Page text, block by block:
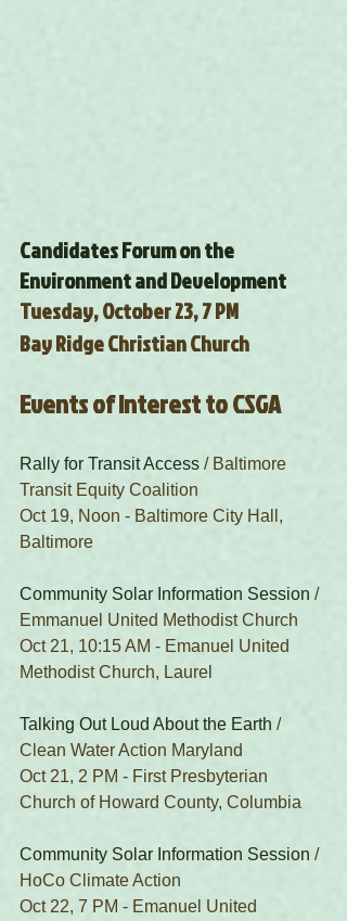
Candidates Forum on the
Environment and Development
Tuesday, October 23, 7 PM
Bay Ridge Christian Church
Events of Interest to CSGA
Rally for Transit Access / Baltimore
Transit Equity Coalition
Oct 19, Noon - Baltimore City Hall,
Baltimore
Community Solar Information Session /
Emmanuel United Methodist Church
Oct 21, 10:15 AM - Emanuel United
Methodist Church, Laurel
Talking Out Loud About the Earth /
Clean Water Action Maryland
Oct 21, 2 PM - First Presbyterian
Church of Howard County, Columbia
Community Solar Information Session /
HoCo Climate Action
Oct 22, 7 PM - Emanuel United